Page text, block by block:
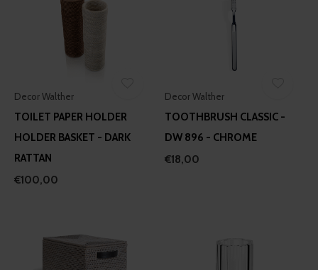
Decor Walther
TOILET PAPER HOLDER
HOLDER BASKET - DARK
RATTAN
€100,00
Decor Walther
TOOTHBRUSH CLASSIC -
DW 896 - CHROME
€18,00